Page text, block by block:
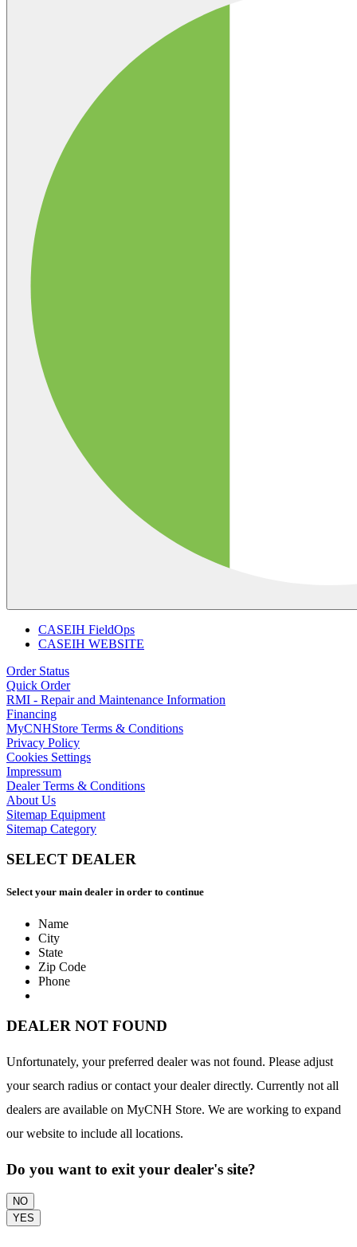
CASEIH FieldOps
CASEIH WEBSITE
Order Status
Quick Order
RMI - Repair and Maintenance Information
Financing
MyCNHStore Terms & Conditions
Privacy Policy
Cookies Settings
Impressum
Dealer Terms & Conditions
About Us
Sitemap Equipment
Sitemap Category
SELECT DEALER
Select your main dealer in order to continue
Name
City
State
Zip Code
Phone
DEALER NOT FOUND
Unfortunately, your preferred dealer was not found. Please adjust
your search radius or contact your dealer directly. Currently not all
dealers are available on MyCNH Store. We are working to expand
our website to include all locations.
Do you want to exit your dealer's site?
NO
YES